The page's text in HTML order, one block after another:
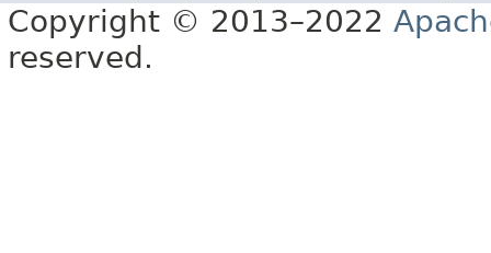
Copyright © 2013–2022
reserved.